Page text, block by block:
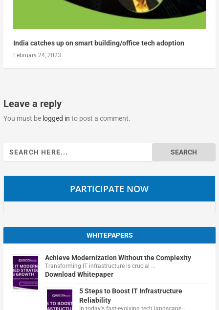
India catches up on smart building/office tech adoption
February 24, 2023
Leave a reply
You must be logged in to post a comment.
Search
for:
PARTICIPATE NOW
WHITEPAPERS
Achieve Modernization Without the Complexity
Transforming IT infrastructure is crucial …
Download Whitepaper
5 Steps to Boost IT Infrastructure
Reliability
In today's fast-evolving tech landscape, …